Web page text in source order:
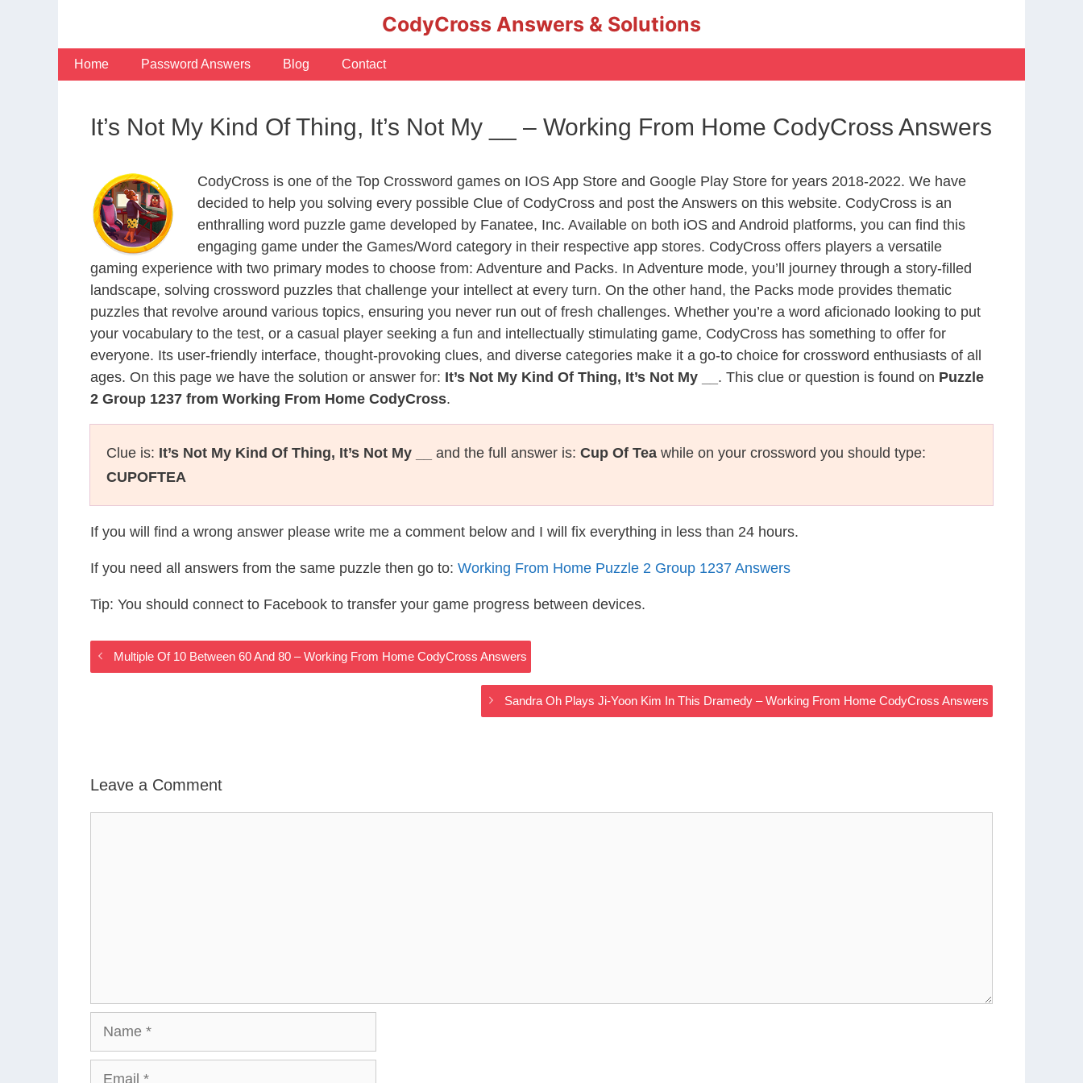
CodyCross Answers & Solutions
Home Password Answers Blog Contact
It’s Not My Kind Of Thing, It’s Not My __ – Working From Home CodyCross Answers
CodyCross is one of the Top Crossword games on IOS App Store and Google Play Store for years 2018-2022. We have
decided to help you solving every possible Clue of CodyCross and post the Answers on this website. CodyCross is an
enthralling word puzzle game developed by Fanatee, Inc. Available on both iOS and Android platforms, you can find this
engaging game under the Games/Word category in their respective app stores. CodyCross offers players a versatile
gaming experience with two primary modes to choose from: Adventure and Packs. In Adventure mode, you’ll journey through a story-filled
landscape, solving crossword puzzles that challenge your intellect at every turn. On the other hand, the Packs mode provides thematic
puzzles that revolve around various topics, ensuring you never run out of fresh challenges. Whether you’re a word aficionado looking to put
your vocabulary to the test, or a casual player seeking a fun and intellectually stimulating game, CodyCross has something to offer for
everyone. Its user-friendly interface, thought-provoking clues, and diverse categories make it a go-to choice for crossword enthusiasts of all
ages. On this page we have the solution or answer for: It’s Not My Kind Of Thing, It’s Not My __ . This clue or question is found on Puzzle
2 Group 1237 from Working From Home CodyCross.
Clue is: It’s Not My Kind Of Thing, It’s Not My __ and the full answer is: Cup Of Tea while on your crossword you should type:
CUPOFTEA
If you will find a wrong answer please write me a comment below and I will fix everything in less than 24 hours.
If you need all answers from the same puzzle then go to: Working From Home Puzzle 2 Group 1237 Answers
Tip: You should connect to Facebook to transfer your game progress between devices.
Multiple Of 10 Between 60 And 80 – Working From Home CodyCross Answers
Sandra Oh Plays Ji-Yoon Kim In This Dramedy – Working From Home CodyCross Answers
Leave a Comment